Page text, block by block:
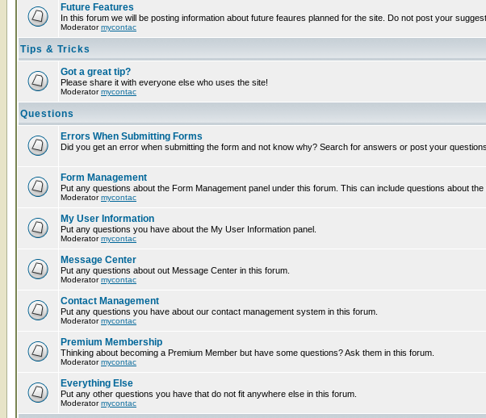
Future Features
In this forum we will be posting information about future feaures planned for the site. Do not post your
Moderatormycontac
Tips & Tricks
Got a great tip?
Please share it with everyone else who uses the site!
Moderatormycontac
Questions
Errors When Submitting Forms
Did you get an error when submitting the form and not know why? Search for answers or post your
Form Management
Put any questions about the Form Management panel under this forum. This can include questions about
Moderatormycontac
My User Information
Put any questions you have about the My User Information panel.
Moderatormycontac
Message Center
Put any questions about out Message Center in this forum.
Moderatormycontac
Contact Management
Put any questions you have about our contact management system in this forum.
Moderatormycontac
Premium Membership
Thinking about becoming a Premium Member but have some questions? Ask them in this forum.
Moderatormycontac
Everything Else
Put any other questions you have that do not fit anywhere else in this forum.
Moderatormycontac